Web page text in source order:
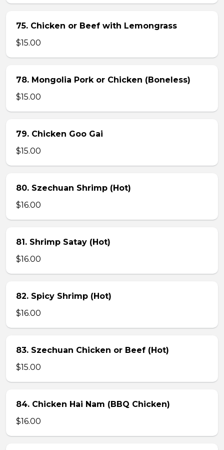
75. Chicken or Beef with Lemongrass
$15.00
78. Mongolia Pork or Chicken (Boneless)
$15.00
79. Chicken Goo Gai
$15.00
80. Szechuan Shrimp (Hot)
$16.00
81. Shrimp Satay (Hot)
$16.00
82. Spicy Shrimp (Hot)
$16.00
83. Szechuan Chicken or Beef (Hot)
$15.00
84. Chicken Hai Nam (BBQ Chicken)
$16.00